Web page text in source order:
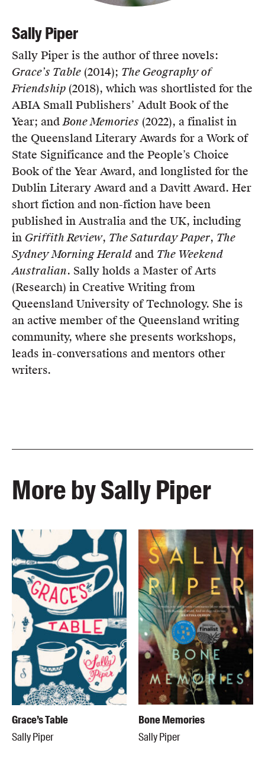
Sally Piper
Sally Piper is the author of three novels:
Grace’s Table (2014); The Geography of
Friendship (2018), which was shortlisted for the
ABIA Small Publishers’ Adult Book of the
Year; andBone Memories (2022), a finalist in
the Queensland Literary Awards for a Work of
State Significance and the People’s Choice
Book of the Year Award, and longlisted for the
Dublin Literary Award and a Davitt Award. Her
short fiction and non-fiction have been
published in Australia and the UK, including
in Griffith Review, The Saturday Paper, The
Sydney Morning Herald and The Weekend
Australian. Sally holds a Master of Arts
(Research) in Creative Writing from
Queensland University of Technology. She is
an active member of the Queensland writing
community, where she presents workshops,
leads in-conversations and mentors other
writers.
More by Sally Piper
Grace’s Table
Sally Piper
Bone Memories
Sally Piper